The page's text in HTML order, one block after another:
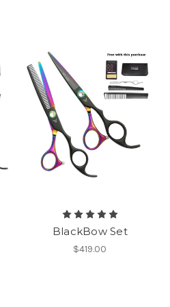
BlackBow Set
$419.00